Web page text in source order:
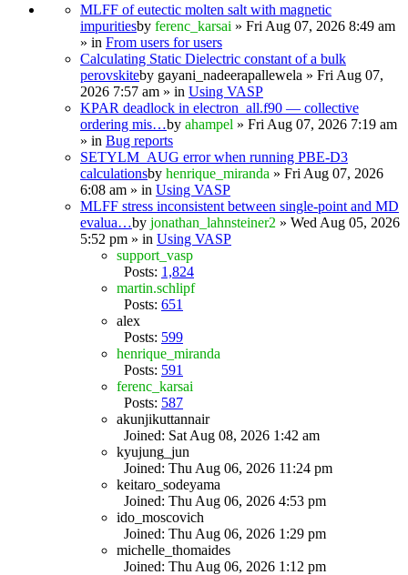
MLFF of eutectic molten salt with magnetic
impuritiesby ferenc_karsai » Fri Aug 07, 2026 8:49 am
» in From users for users
Calculating Static Dielectric constant of a bulk
perovskiteby gayani_nadeerapallewela » Fri Aug 07,
2026 7:57 am » in Using VASP
KPAR deadlock in electron_all.f90 — collective
ordering mis…by ahampel » Fri Aug 07, 2026 7:19 am
» in Bug reports
SETYLM_AUG error when running PBE-D3
calculationsby henrique_miranda » Fri Aug 07, 2026
6:08 am » in Using VASP
MLFF stress inconsistent between single-point and MD
evalua…by jonathan_lahnsteiner2 » Wed Aug 05, 2026
5:52 pm » in Using VASP
support_vasp
Posts: 1,824
martin.schlipf
Posts: 651
alex
Posts: 599
henrique_miranda
Posts: 591
ferenc_karsai
Posts: 587
akunjikuttannair
Joined: Sat Aug 08, 2026 1:42 am
kyujung_jun
Joined: Thu Aug 06, 2026 11:24 pm
keitaro_sodeyama
Joined: Thu Aug 06, 2026 4:53 pm
ido_moscovich
Joined: Thu Aug 06, 2026 1:29 pm
michelle_thomaides
Joined: Thu Aug 06, 2026 1:12 pm